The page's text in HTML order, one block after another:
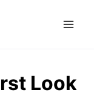
Look